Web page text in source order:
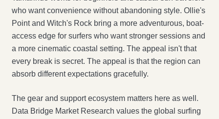
who want convenience without abandoning style. Ollie's
Point and Witch's Rock bring a more adventurous, boat-
access edge for surfers who want stronger sessions and
a more cinematic coastal setting. The appeal isn't that
every break is secret. The appeal is that the region can
absorb different expectations gracefully.
The gear and support ecosystem matters here as well.
Data Bridge Market Research values the global surfing